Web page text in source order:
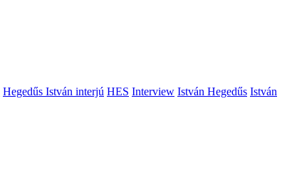
Hegedűs István interjú HES Interview István Hegedűs István